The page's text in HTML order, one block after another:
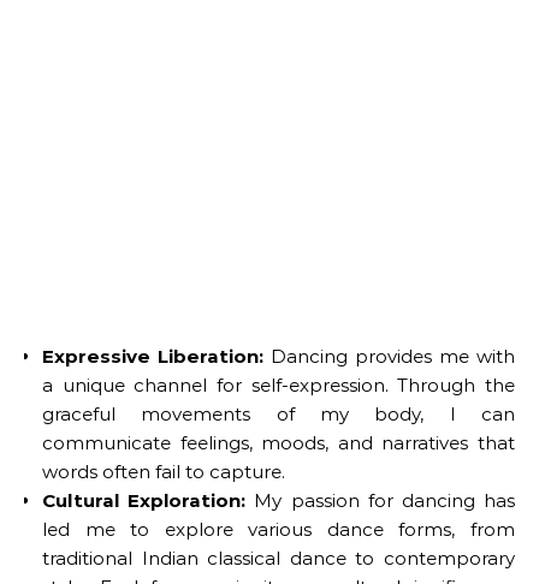
Expressive Liberation: Dancing provides me with
a unique channel for self-expression. Through the
graceful movements of my body, I can
communicate feelings, moods, and narratives that
words often fail to capture.
Cultural Exploration: My passion for dancing has
led me to explore various dance forms, from
traditional Indian classical dance to contemporary